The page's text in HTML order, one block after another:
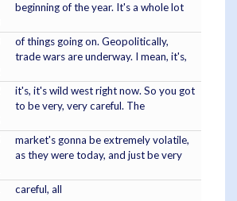
beginning of the year. It's a whole lot
of things going on. Geopolitically,
trade wars are underway. I mean, it's,
it's, it's wild west right now. So you got
to be very, very careful. The
market's gonna be extremely volatile,
as they were today, and just be very
careful, all